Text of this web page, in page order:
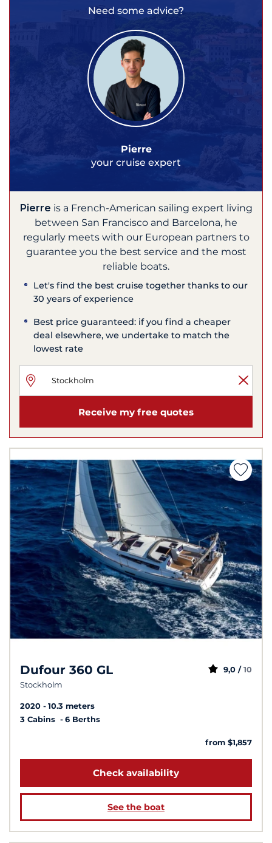
Need some advice?
Pierre
your cruise expert
Pierre is a French-American sailing expert living
between San Francisco and Barcelona, he
regularly meets with our European partners to
guarantee you the best service and the most
reliable boats.
Let's find the best cruise together thanks to our
30 years of experience
Best price guaranteed: if you find a cheaper
deal elsewhere, we undertake to match the
lowest rate
Receive my free quotes
Dufour 360 GL
Stockholm
9,0 / 10
2020
10.3 meters
3 Cabins
6 Berths
from $1,857
Check availability
See the boat